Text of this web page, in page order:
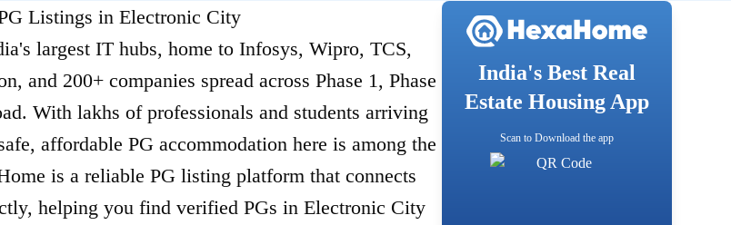
Listings in Electronic City
largest IT hubs, home to Infosys, Wipro, TCS,
and 200+ companies spread across Phase 1, Phase
With lakhs of professionals and students arriving
affordable PG accommodation here is among the
is a reliable PG listing platform that connects
helping you find verified PGs in Electronic City
India's Best Real
Estate Housing App
Scan to Download the app